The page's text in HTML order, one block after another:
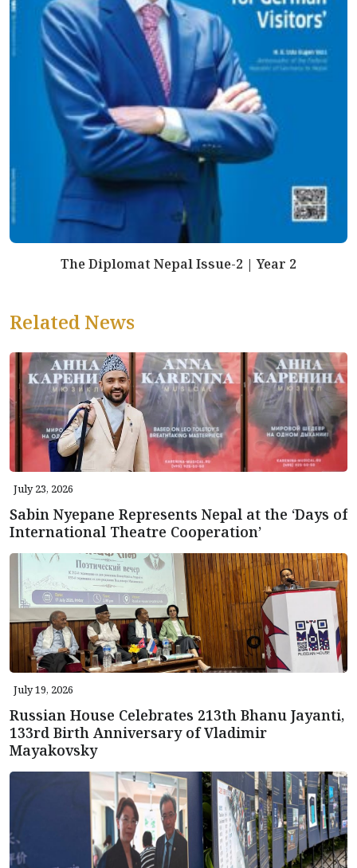
The Diplomat Nepal Issue-2 | Year 2
Related News
July 23, 2026
Sabin Nyepane Represents Nepal at the ‘Days of
International Theatre Cooperation’
July 19, 2026
Russian House Celebrates 213th Bhanu Jayanti,
133rd Birth Anniversary of Vladimir
Mayakovsky